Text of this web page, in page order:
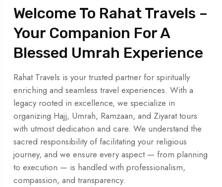
Welcome To Rahat Travels –
Your Companion For A
Blessed Umrah Experience
Rahat Travels is your trusted partner for spiritually
enriching and seamless travel experiences. With a
legacy rooted in excellence, we specialize in
organizing Hajj, Umrah, Ramzaan, and Ziyarat tours
with utmost dedication and care. We understand the
sacred responsibility of facilitating your religious
journey, and we ensure every aspect — from planning
to execution — is handled with professionalism,
compassion, and transparency.